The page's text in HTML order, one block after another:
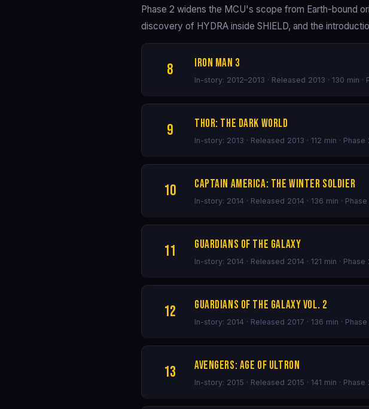
Phase 2 widens the MCU's scope from Earth-bound
discovery of HYDRA inside SHIELD, and the
8 Iron Man 3
In-story: 2012–2013 · Released 2013 · 130 min ·
9 Thor: The Dark World
In-story: 2013 · Released 2013 · 112 min · Phase
10 Captain America: The Winter Soldier
In-story: 2014 · Released 2014 · 136 min · Phase
11 Guardians of the Galaxy
In-story: 2014 · Released 2014 · 121 min · Phase
12 Guardians of the Galaxy Vol. 2
In-story: 2014 · Released 2017 · 136 min ·
13 Avengers: Age of Ultron
In-story: 2015 · Released 2015 · 141 min ·